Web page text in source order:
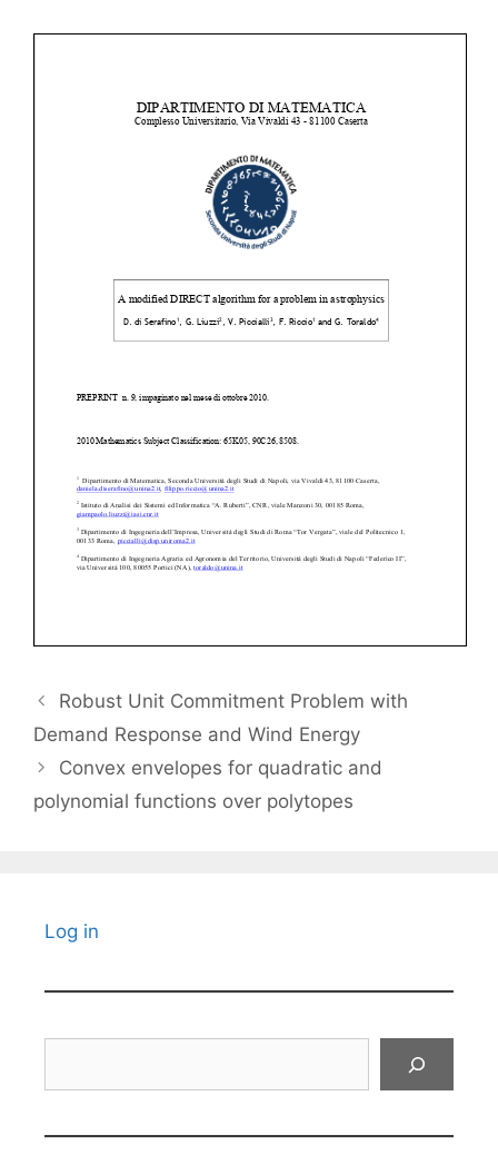
Robust Unit Commitment Problem with
Demand Response and Wind Energy
Convex envelopes for quadratic and
polynomial functions over polytopes
Log in